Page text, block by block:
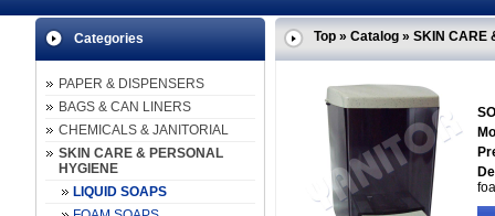
Categories
PAPER & DISPENSERS
BAGS & CAN LINERS
CHEMICALS & JANITORIAL
SKIN CARE & PERSONAL
HYGIENE
LIQUID SOAPS
Top» Catalog» SKIN CARE